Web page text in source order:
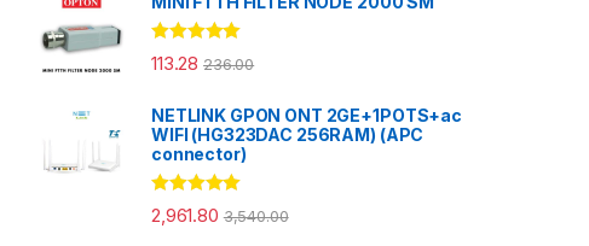
Rated5.00
out of 5
113.28 236.00
NETLINK GPON ONT 2GE+1POTS+ac
WIFI (HG323DAC 256RAM) (APC
connector)
Rated 5.00
out of 5
2,961.80 3,540.00